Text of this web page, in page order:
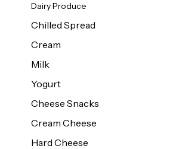
Dairy Produce
Chilled Spread
Cream
Milk
Yogurt
Cheese Snacks
Cream Cheese
Hard Cheese